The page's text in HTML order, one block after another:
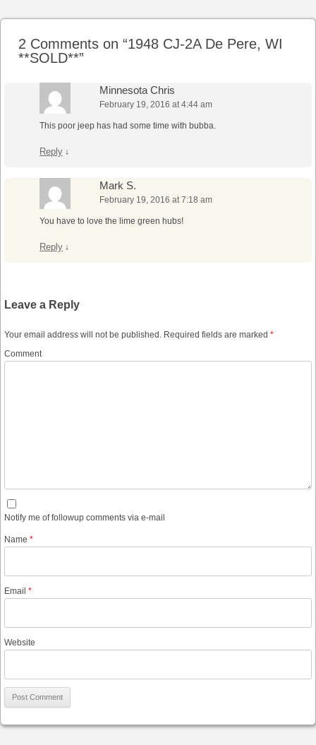
2 Comments on “1948 CJ-2A De Pere, WI
**SOLD**”
Minnesota Chris
February 19, 2016 at 4:44 am
This poor jeep has had some time with bubba.
Reply ↓
Mark S.
February 19, 2016 at 7:18 am
You have to love the lime green hubs!
Reply ↓
Leave a Reply
Your email address will not be published. Required fields are marked *
Comment
Notify me of followup comments via e-mail
Name *
Email *
Website